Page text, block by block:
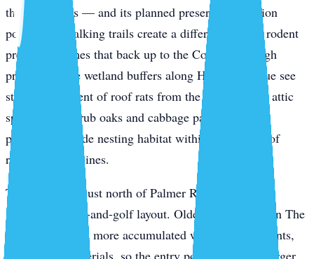
through 2010s — and its planned preserves, retention
ponds, and walking trails create a different kind of rodent
pressure. Homes that back up to the Cow Pen Slough
preserve or the wetland buffers along Honore Avenue see
steady movement of roof rats from the tree line into attic
spaces. The scrub oaks and cabbage palms in these
preserves provide nesting habitat within a short run of
residential rooflines.
The Meadows, just north of Palmer Ranch, sits on a
similar preserve-and-golf layout. Older construction in The
Meadows means more accumulated wear on seals, vents,
and roofing materials, so the entry points are often larger